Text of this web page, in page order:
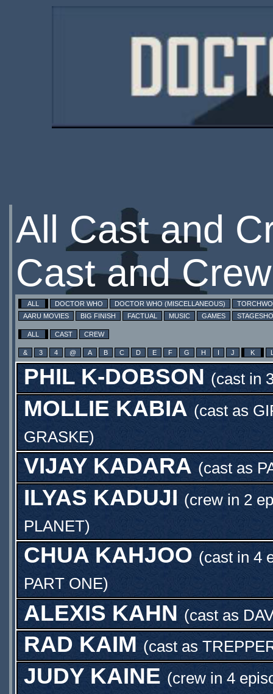
All Cast and
Cast and
ALL DOCTOR WHO DOCTOR WHO (MISCELLANEOUS)
AARU MOVIES
BIG FINISH FACTUAL MUSIC GAMES
ALL CAST CREW
& 3 4 @ A B C D E F G H I J K
PHIL K-DOBSON (cast in
MOLLIE KABIA (cast as
GRASKE)
VIJAY KADARA (cast as
ILYAS KADUJI (crew in 2
PLANET)
CHUA KAHJOO (cast in 4
PART ONE)
ALEXIS KAHN (cast as
RAD KAIM (cast as
JUDY KAINE (crew in 4